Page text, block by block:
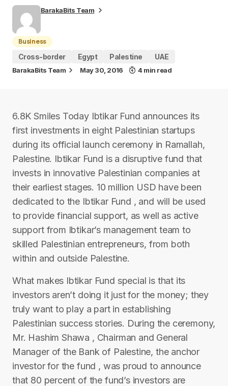
BarakaBits Team
Business
Cross-border
Egypt Palestine UAE
BarakaBits Team May 30, 2016 4 min read
6.8K Smiles Today Ibtikar Fund announces its
first investments in eight Palestinian startups
during its official launch ceremony in Ramallah,
Palestine. Ibtikar Fund is a disruptive fund that
invests in innovative Palestinian companies at
their earliest stages. 10 million USD have been
dedicated to the Ibtikar Fund , and will be used
to provide financial support, as well as active
support from Ibtikar’s management team to
skilled Palestinian entrepreneurs, from both
within and outside Palestine.
What makes Ibtikar Fund special is that its
investors aren’t doing it just for the money; they
truly want to play a part in establishing
Palestinian success stories. During the ceremony,
Mr. Hashim Shawa , Chairman and General
Manager of the Bank of Palestine, the anchor
investor for the fund , was proud to announce
that 80 percent of the fund’s investors are